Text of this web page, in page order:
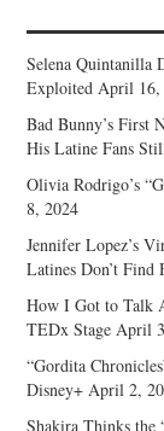
Selena Quintanilla
Exploited April 16,
Bad Bunny’s First
His Latine Fans
Olivia Rodrigo’s
8, 2024
Jennifer Lopez’s
Latines Don’t Find
How I Got to Talk
TEDx Stage April
“Gordita
Disney+ April 2,
Shakira Thinks the